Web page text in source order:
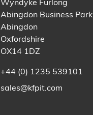
Wyndyke Furlong
Abingdon Business Park
Abingdon
Oxfordshire
OX14 1DZ
+44 (0) 1235 539101
sales@kfpit.com